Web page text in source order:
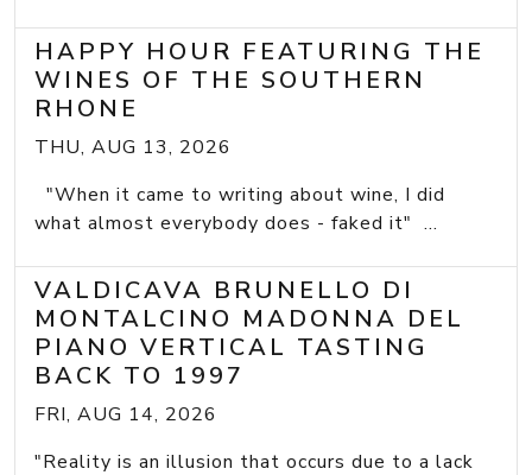
HAPPY HOUR FEATURING THE
WINES OF THE SOUTHERN
RHONE
THU, AUG 13, 2026
"When it came to writing about wine, I did
what almost everybody does - faked it" ...
VALDICAVA BRUNELLO DI
MONTALCINO MADONNA DEL
PIANO VERTICAL TASTING
BACK TO 1997
FRI, AUG 14, 2026
"Reality is an illusion that occurs due to a lack